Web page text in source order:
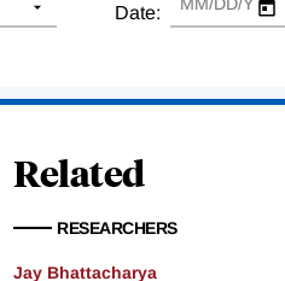
Date:
Related
RESEARCHERS
Jay Bhattacharya